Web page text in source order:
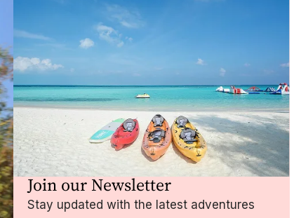
Join our Newsletter
Stay updated with the latest adventures